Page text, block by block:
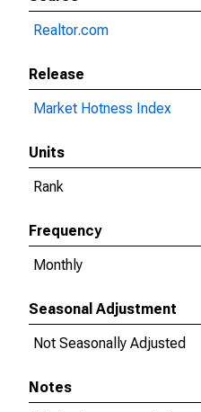
Realtor.com
Release
Market Hotness Index
Units
Rank
Frequency
Monthly
Seasonal Adjustment
Not Seasonally Adjusted
Notes